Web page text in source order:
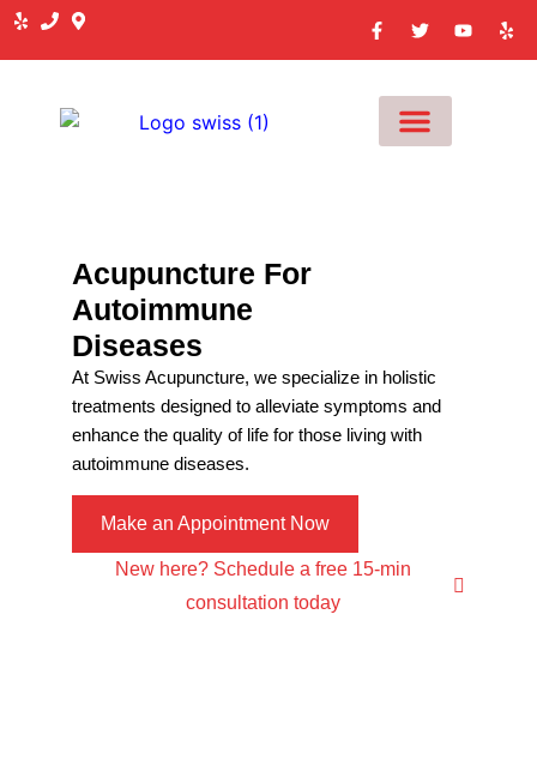
Acupuncture For
Autoimmune
Diseases
At Swiss Acupuncture, we specialize in holistic
treatments designed to alleviate symptoms and
enhance the quality of life for those living with
autoimmune diseases.
Make an Appointment Now
New here? Schedule a free 15-min
consultation today